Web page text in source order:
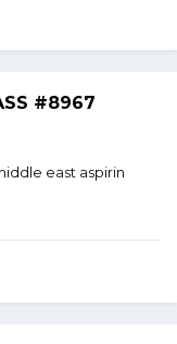
#8967
east aspirin